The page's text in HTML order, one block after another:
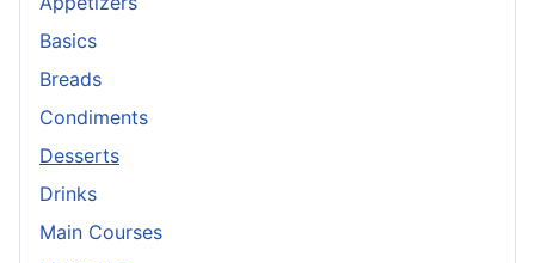
Basics
Breads
Condiments
Desserts
Drinks
Main Courses